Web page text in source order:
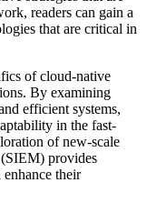
readers can gain a
that are critical in
of cloud-native
By examining
efficient systems,
in the fast-
of new-scale
provides
their